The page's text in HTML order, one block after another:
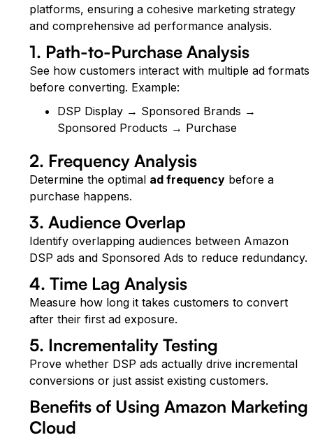
platforms, ensuring a cohesive marketing strategy
and comprehensive ad performance analysis.
1. Path-to-Purchase Analysis
See how customers interact with multiple ad formats
before converting. Example:
DSP Display → Sponsored Brands →
Sponsored Products → Purchase
2. Frequency Analysis
Determine the optimal ad frequency before a
purchase happens.
3. Audience Overlap
Identify overlapping audiences between Amazon
DSP ads and Sponsored Ads to reduce redundancy.
4. Time Lag Analysis
Measure how long it takes customers to convert
after their first ad exposure.
5. Incrementality Testing
Prove whether DSP ads actually drive incremental
conversions or just assist existing customers.
Benefits of Using Amazon Marketing
Cloud